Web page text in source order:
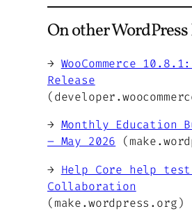
On other
→ WooCommerce
Release
→ Monthly Education
– May 2026
→ Help Core help test
Collaboration
(make.wordpress.org)